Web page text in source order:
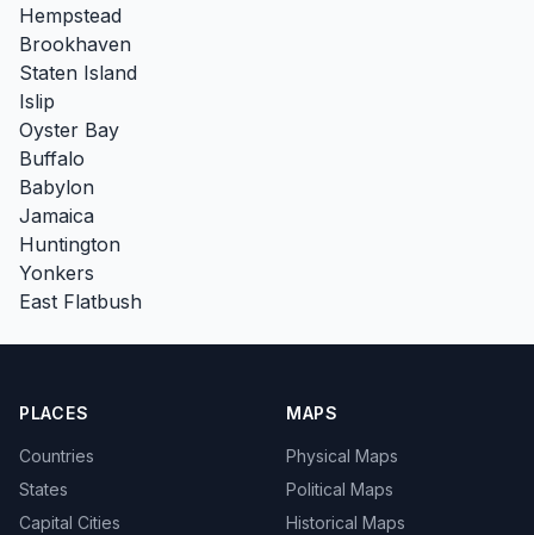
Hempstead
Brookhaven
Staten Island
Islip
Oyster Bay
Buffalo
Babylon
Jamaica
Huntington
Yonkers
East Flatbush
PLACES
Countries
States
Capital Cities
MAPS
Physical Maps
Political Maps
Historical Maps